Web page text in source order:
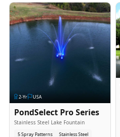
2-Yr USA
PondSelect Pro Series
Stainless Steel Lake Fountain
5 Spray Patterns Stainless Steel